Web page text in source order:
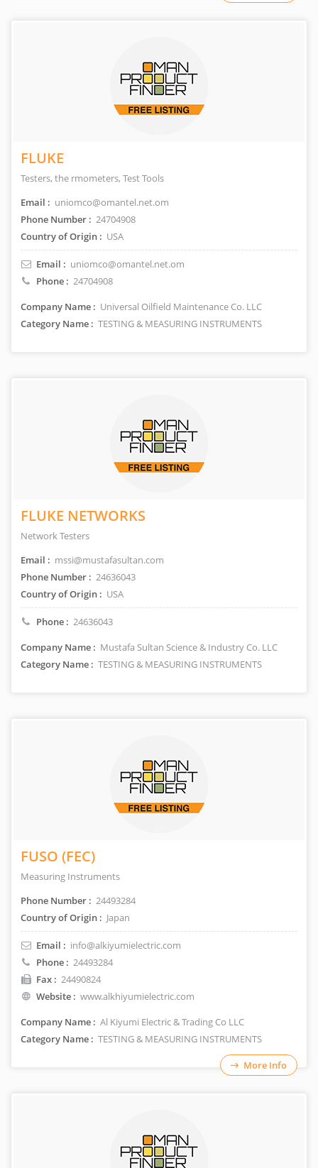
FLUKE
Testers, the rmometers, Test Tools
Email : uniomco@omantel.net.om
Phone Number : 24704908
Country of Origin : USA
Email : uniomco@omantel.net.om
Phone : 24704908
Company Name : Universal Oilfield Maintenance Co. LLC
Category Name : TESTING & MEASURING INSTRUMENTS
FLUKE NETWORKS
Network Testers
Email : mssi@mustafasultan.com
Phone Number : 24636043
Country of Origin : USA
Phone : 24636043
Company Name : Mustafa Sultan Science & Industry Co. LLC
Category Name : TESTING & MEASURING INSTRUMENTS
FUSO (FEC)
Measuring Instruments
Phone Number : 24493284
Country of Origin : Japan
Email : info@alkiyumielectric.com
Phone : 24493284
Fax : 24490824
Website : www.alkhiyumielectric.com
Company Name : Al Kiyumi Electric & Trading Co LLC
Category Name : TESTING & MEASURING INSTRUMENTS
More Info